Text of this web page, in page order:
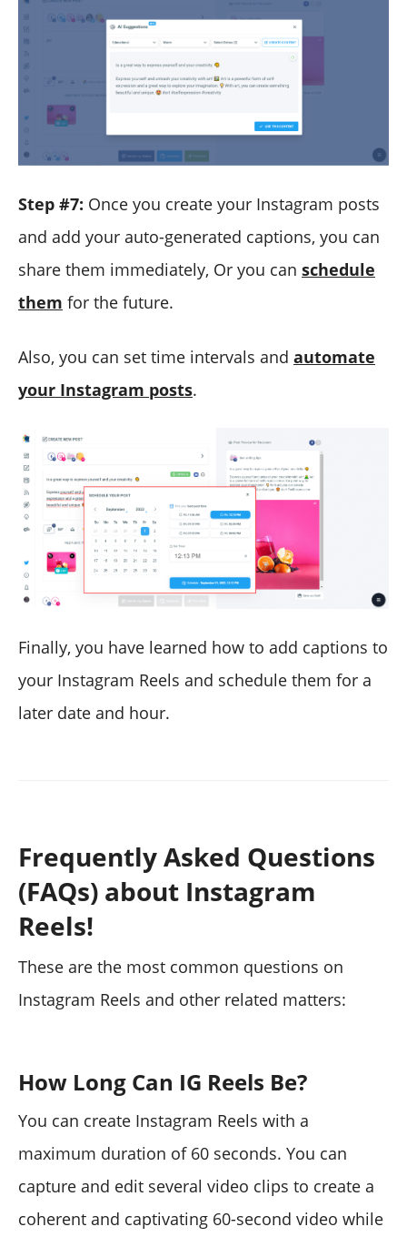
Step #7: Once you create your Instagram posts
and add your auto-generated captions, you can
share them immediately, Or you can schedule
them for the future.
Also, you can set time intervals and automate
your Instagram posts.
Finally, you have learned how to add captions to
your Instagram Reels and schedule them for a
later date and hour.
Frequently Asked Questions
(FAQs) about Instagram
Reels!
These are the most common questions on
Instagram Reels and other related matters:
How Long Can IG Reels Be?
You can create Instagram Reels with a
maximum duration of 60 seconds. You can
capture and edit several video clips to create a
coherent and captivating 60-second video while